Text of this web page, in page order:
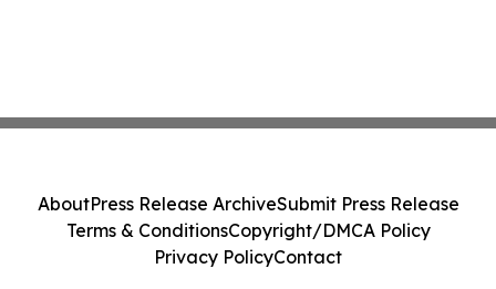
AboutPress Release ArchiveSubmit Press Release
Terms & ConditionsCopyright/DMCA Policy
Privacy PolicyContact